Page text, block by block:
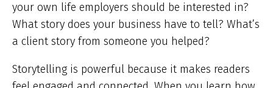
your own life employers should be interested in?
What story does your business have to tell? What’s
a client story from someone you helped?
Storytelling is powerful because it makes readers